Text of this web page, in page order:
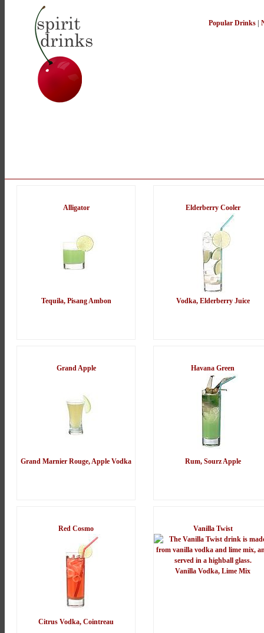
Popular Drinks
Alligator
Tequila, Pisang Ambon
Elderberry Cooler
Vodka, Elderberry Juice
Grand Apple
Grand Marnier Rouge, Apple Vodka
Havana Green
Rum, Sourz Apple
Red Cosmo
Citrus Vodka, Cointreau
Vanilla Twist
Vanilla Vodka, Lime Mix